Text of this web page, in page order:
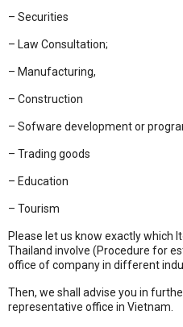
– Securities
– Law Consultation;
– Manufacturing,
– Construction
– Sofware development or
– Trading goods
– Education
– Tourism
Please let us know exactly which
Thailand involve (Procedure for
office of company in different
Then, we shall advise you in
representative office in Vietnam.